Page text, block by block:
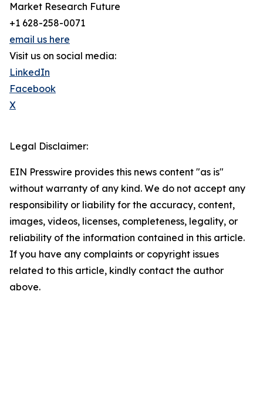
Market Research Future
+1 628-258-0071
email us here
Visit us on social media:
LinkedIn
Facebook
X
Legal Disclaimer:
EIN Presswire provides this news content "as is"
without warranty of any kind. We do not accept any
responsibility or liability for the accuracy, content,
images, videos, licenses, completeness, legality, or
reliability of the information contained in this article.
If you have any complaints or copyright issues
related to this article, kindly contact the author
above.